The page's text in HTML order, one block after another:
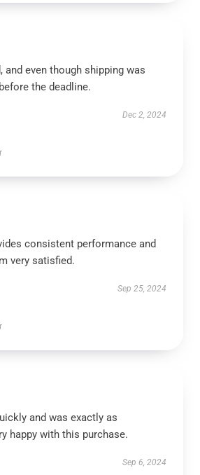
and even though shipping was
the deadline.
Dec 2, 2024
consistent performance and
very satisfied.
Sep 25, 2024
and was exactly as
happy with this purchase.
Sep 6, 2024